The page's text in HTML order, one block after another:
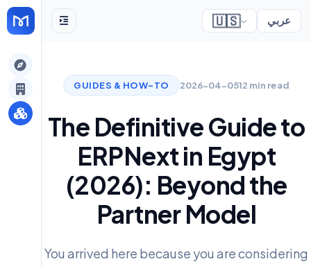
🇺🇸 عربي
GUIDES & HOW-TO 2026-04-0512 min read
The Definitive Guide to
ERPNext in Egypt
(2026): Beyond the
Partner Model
You arrived here because you are considering